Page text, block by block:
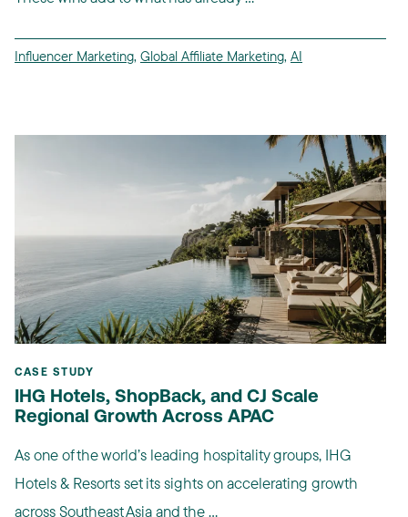
Influencer Marketing, Global Affiliate Marketing, AI
CASE STUDY
IHG Hotels, ShopBack, and CJ Scale
Regional Growth Across APAC
As one of the world’s leading hospitality groups, IHG
Hotels & Resorts set its sights on accelerating growth
across Southeast Asia and the ...